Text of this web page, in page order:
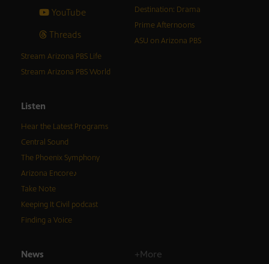
YouTube
Threads
Destination: Drama
Prime Afternoons
ASU on Arizona PBS
Stream Arizona PBS Life
Stream Arizona PBS World
Listen
Hear the Latest Programs
Central Sound
The Phoenix Symphony
Arizona Encore♪
Take Note
Keeping It Civil podcast
Finding a Voice
News +More